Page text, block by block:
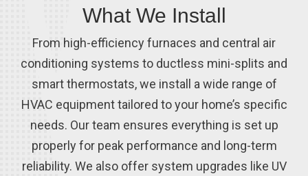
What We Install
From high-efficiency furnaces and central air
conditioning systems to ductless mini-splits and
smart thermostats, we install a wide range of
HVAC equipment tailored to your home’s specific
needs. Our team ensures everything is set up
properly for peak performance and long-term
reliability. We also offer system upgrades like UV